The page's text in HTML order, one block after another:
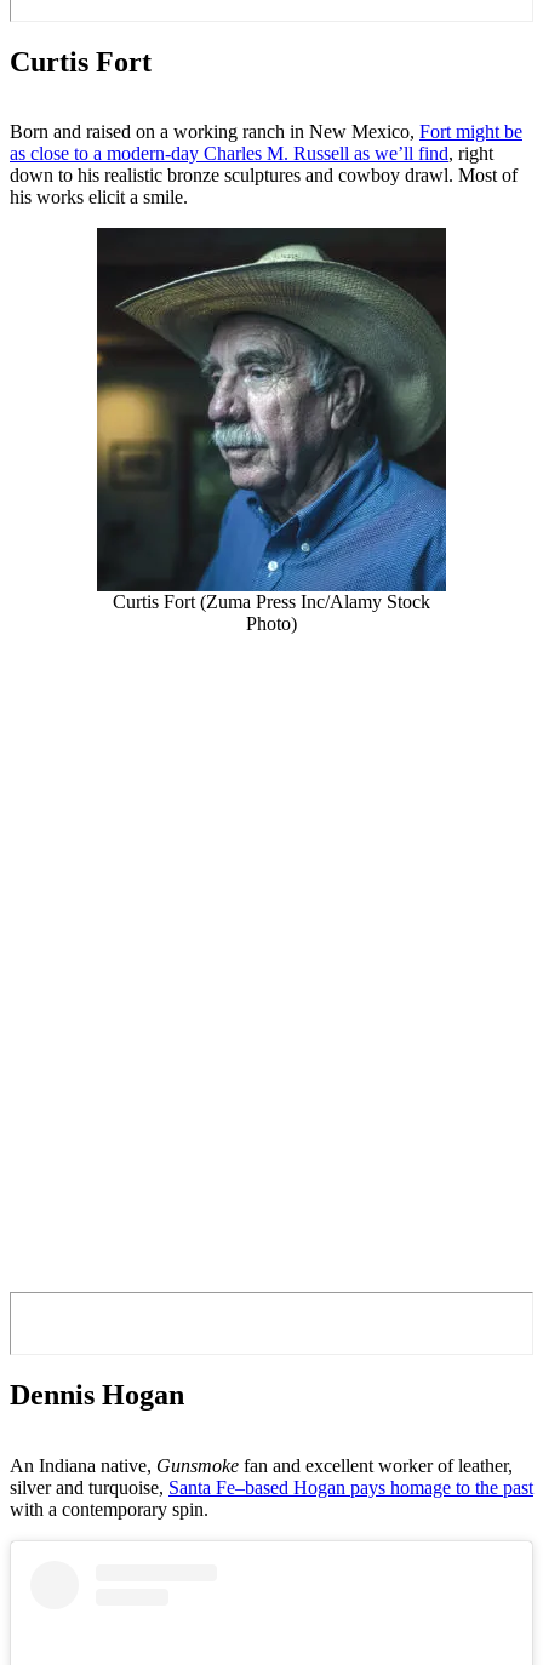
Curtis Fort
Born and raised on a working ranch in New Mexico, Fort might be
as close to a modern-day Charles M. Russell as we’ll find, right
down to his realistic bronze sculptures and cowboy drawl. Most of
his works elicit a smile.
Curtis Fort (Zuma Press Inc/Alamy Stock
Photo)
Dennis Hogan
An Indiana native, Gunsmoke fan and excellent worker of leather,
silver and turquoise, Santa Fe–based Hogan pays homage to the past
with a contemporary spin.